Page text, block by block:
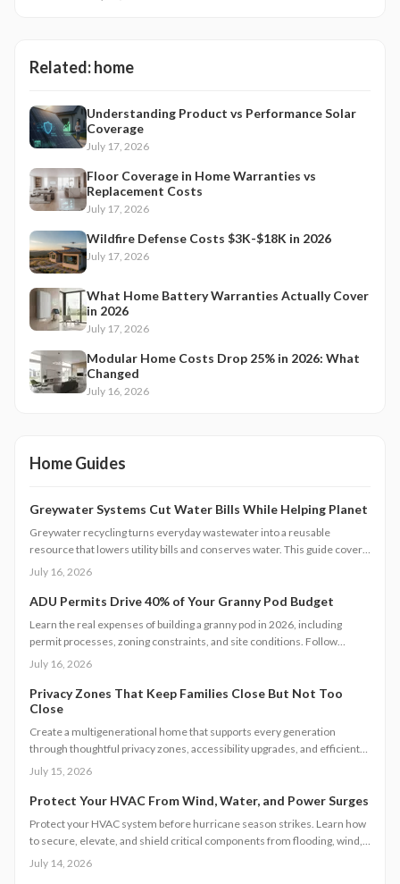
Related:home
Understanding Product vs Performance Solar
Coverage
July 17, 2026
Floor Coverage in Home Warranties vs
Replacement Costs
July 17, 2026
Wildfire Defense Costs $3K-$18K in 2026
July 17, 2026
What Home Battery Warranties Actually Cover
in 2026
July 17, 2026
Modular Home Costs Drop 25% in 2026: What
Changed
July 16, 2026
Home Guides
Greywater Systems Cut Water Bills While Helping Planet
Greywater recycling turns everyday wastewater into a reusable
resource that lowers utility bills and conserves water. This guide covers
system types, installation steps, costs, and maintenance requirements
July 16, 2026
ADU Permits Drive 40% of Your Granny Pod Budget
Learn the real expenses of building a granny pod in 2026, including
permit processes, zoning constraints, and site conditions. Follow
practical steps for design, construction, and compliance to create a
July 16, 2026
Privacy Zones That Keep Families Close But Not Too
Close
Create a multigenerational home that supports every generation
through thoughtful privacy zones, accessibility upgrades, and efficient
planning. Follow clear steps to manage utilities, permits, and budgets
July 15, 2026
Protect Your HVAC From Wind, Water, and Power Surges
Protect your HVAC system before hurricane season strikes. Learn how
to secure, elevate, and shield critical components from flooding, wind,
and power surges. This guide breaks down permanent and temporary
July 14, 2026